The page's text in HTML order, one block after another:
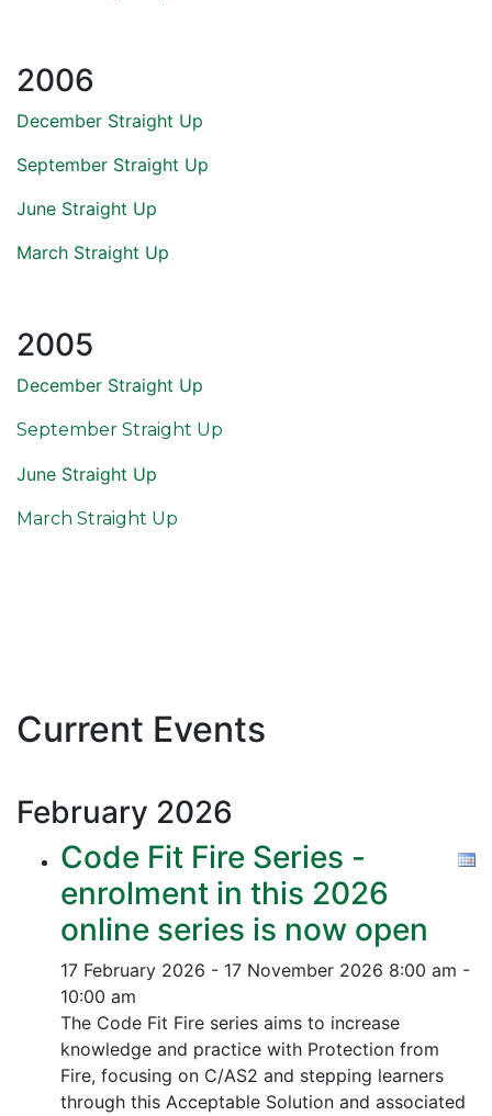
2006
December Straight Up
September Straight Up
June Straight Up
March Straight Up
2005
December Straight Up
September Straight Up
June Straight Up
March Straight Up
Current Events
February 2026
Code Fit Fire Series -
enrolment in this 2026
online series is now open
17 February 2026 - 17 November 2026 8:00 am -
10:00 am
The Code Fit Fire series aims to increase
knowledge and practice with Protection from
Fire, focusing on C/AS2 and stepping learners
through this Acceptable Solution and associated